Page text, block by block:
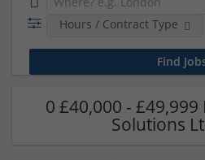
Hours / Contract Type
0 £40,000 - £49,999
Solutions